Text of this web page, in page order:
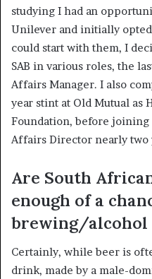
studying I had an
Unilever and initially
could start with them, I
SAB in various roles, the
Affairs Manager. I also
year stint at Old Mutual as
Foundation, before joining
Affairs Director nearly two
Are South
enough of a
brewing/alcohol
Certainly, while beer is
drink, made by a male-